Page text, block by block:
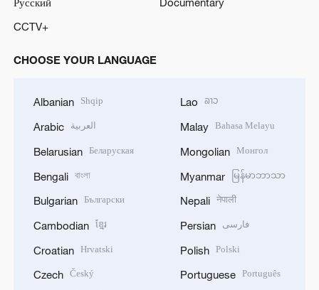
CCTV+
CHOOSE YOUR LANGUAGE
Albanian Shqip
Arabic العربية
Belarusian Беларуская
Bengali বাংলা
Bulgarian Български
Cambodian ខ្មែរ
Croatian Hrvatski
Czech Český
Lao ລາວ
Malay Bahasa Melayu
Mongolian Монгол
Myanmar မြန်မာဘာသာ
Nepali नेपाली
Persian فارسی
Polish Polski
Portuguese Português